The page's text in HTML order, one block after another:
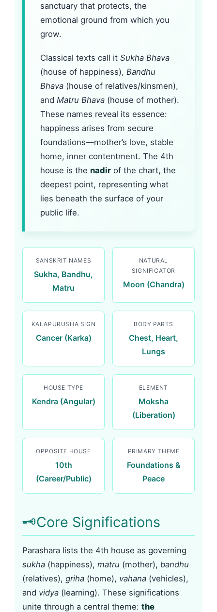
sanctuary that protects, the
emotional ground from which you
grow.
Classical texts call it Sukha Bhava
(house of happiness), Bandhu
Bhava (house of relatives/kinsmen),
and Matru Bhava (house of mother).
These names reveal its essence:
happiness arises from secure
foundations—mother’s love, stable
home, inner contentment. The 4th
house is the nadir of the chart, the
deepest point, representing what
lies beneath the surface of your
public life.
SANSKRIT NAMES
Sukha, Bandhu,
Matru
NATURAL
SIGNIFICATOR
Moon (Chandra)
KALAPURUSHA SIGN
Cancer (Karka)
BODY PARTS
Chest, Heart,
Lungs
HOUSE TYPE
Kendra (Angular)
ELEMENT
Moksha
(Liberation)
OPPOSITE HOUSE
10th
(Career/Public)
PRIMARY THEME
Foundations &
Peace
🗝️Core Significations
Parashara lists the 4th house as governing
sukha (happiness), matru (mother), bandhu
(relatives), griha (home), vahana (vehicles),
and vidya (learning). These significations
unite through a central theme: the